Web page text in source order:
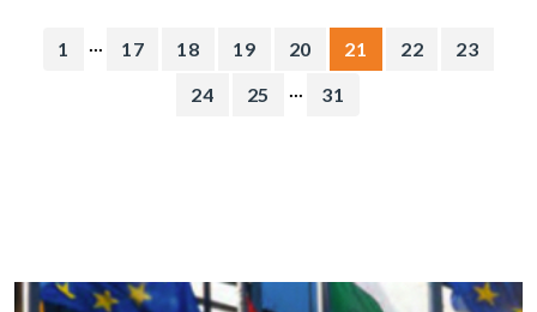
1 ... 17 18 19 20 21 22
23
24
25 ... 31